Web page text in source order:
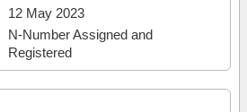
12 May 2023
N-Number Assigned and
Registered